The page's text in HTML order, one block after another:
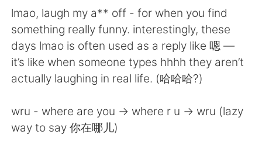
Русский
Indonesia Italiano
Türkçe Tiếng Việt
Português
lmao, laugh my a** off - for when you find
something really funny. interestingly, these
days lmao is often used as a reply like 嗯 —
it’s like when someone types hhhh they aren’t
actually laughing in real life. (哈哈哈?)
wru - where are you -> where r u -> wru (lazy
way to say 你在哪儿)